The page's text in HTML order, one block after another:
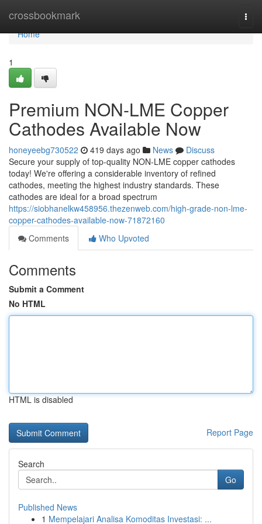
crossbookmark
Home
Home
1
Premium NON-LME Copper
Cathodes Available Now
honeyeebg730522 419 days ago News
Discuss
Secure your supply of top-quality NON-LME copper cathodes
today! We're offering a considerable inventory of refined
cathodes, meeting the highest industry standards. These
cathodes are ideal for a broad spectrum
https://siobhanelkw458956.thezenweb.com/high-grade-non-lme-
copper-cathodes-available-now-71872160
Comments
Who Upvoted
Comments
Submit a Comment
No HTML
HTML is disabled
Report Page
Search
Go
Published News
1 Mempelajari Analisa Komoditas Investasi: ...